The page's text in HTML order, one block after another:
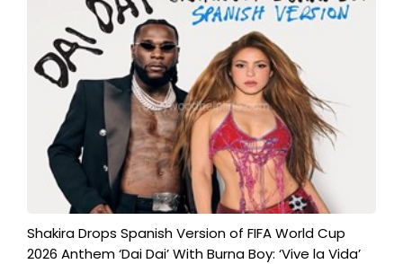
Shakira Drops Spanish Version of FIFA World Cup
2026 Anthem ‘Dai Dai’ With Burna Boy: ‘Vive la Vida’